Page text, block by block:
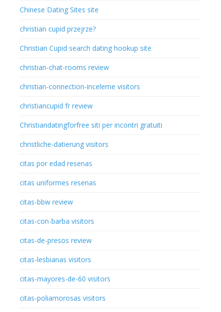
Chinese Dating Sites site
christian cupid przejrze?
Christian Cupid search dating hookup site
christian-chat-rooms review
christian-connection-inceleme visitors
christiancupid fr review
Christiandatingforfree siti per incontri gratuiti
christliche-datierung visitors
citas por edad resenas
citas uniformes resenas
citas-bbw review
citas-con-barba visitors
citas-de-presos review
citas-lesbianas visitors
citas-mayores-de-60 visitors
citas-poliamorosas visitors